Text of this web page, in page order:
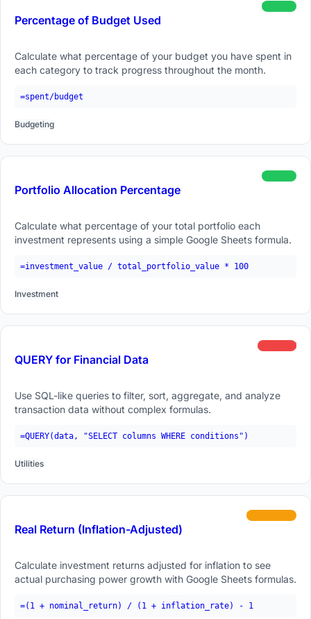
Percentage of Budget Used
beginner
Calculate what percentage of your budget you have spent in
each category to track progress throughout the month.
=spent/budget
Budgeting
Portfolio Allocation Percentage
beginner
Calculate what percentage of your total portfolio each
investment represents using a simple Google Sheets formula.
=investment_value / total_portfolio_value * 100
Investment
QUERY for Financial Data
advanced
Use SQL-like queries to filter, sort, aggregate, and analyze
transaction data without complex formulas.
=QUERY(data, "SELECT columns WHERE conditions")
Utilities
Real Return (Inflation-Adjusted)
intermediate
Calculate investment returns adjusted for inflation to see
actual purchasing power growth with Google Sheets formulas.
=(1 + nominal_return) / (1 + inflation_rate) - 1